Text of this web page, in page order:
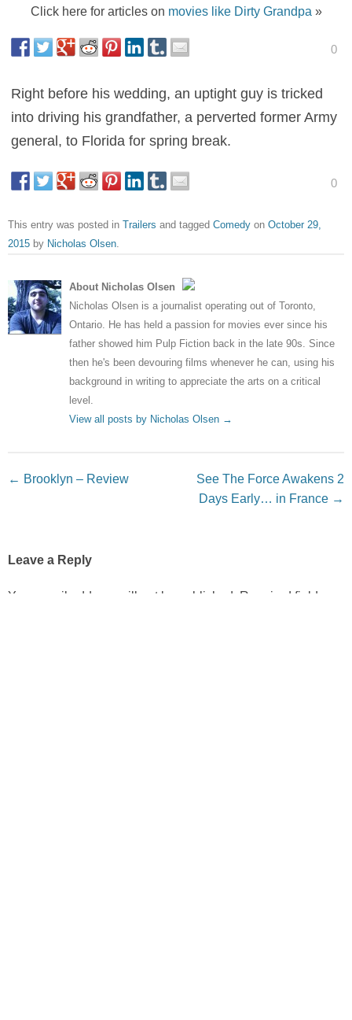
Click here for articles on movies like Dirty Grandpa »
0
Right before his wedding, an uptight guy is tricked
into driving his grandfather, a perverted former Army
general, to Florida for spring break.
0
This entry was posted in Trailers and tagged Comedy on October 29,
2015 by Nicholas Olsen.
About Nicholas Olsen
Nicholas Olsen is a journalist operating out of Toronto,
Ontario. He has held a passion for movies ever since his
father showed him Pulp Fiction back in the late 90s. Since
then he's been devouring films whenever he can, using his
background in writing to appreciate the arts on a critical
level.
View all posts by Nicholas Olsen →
Post navigation
← Brooklyn – Review
See The Force Awakens 2
Days Early… in France →
Leave a Reply
Your email address will not be published. Required fields